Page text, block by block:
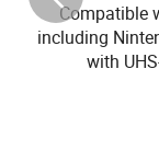
Compatible
including
with